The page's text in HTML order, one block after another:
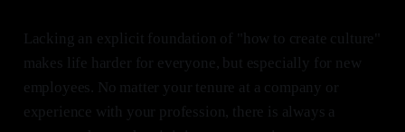
Lacking an explicit foundation of "how to create culture"
makes life harder for everyone, but especially for new
employees. No matter your tenure at a company or
experience with your profession, there is always a